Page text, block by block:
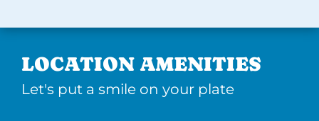
LOCATION AMENITIES
Let's put a smile on your plate